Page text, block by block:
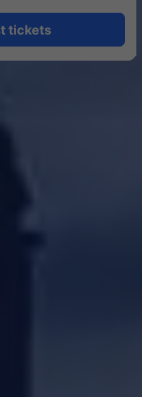
tickets